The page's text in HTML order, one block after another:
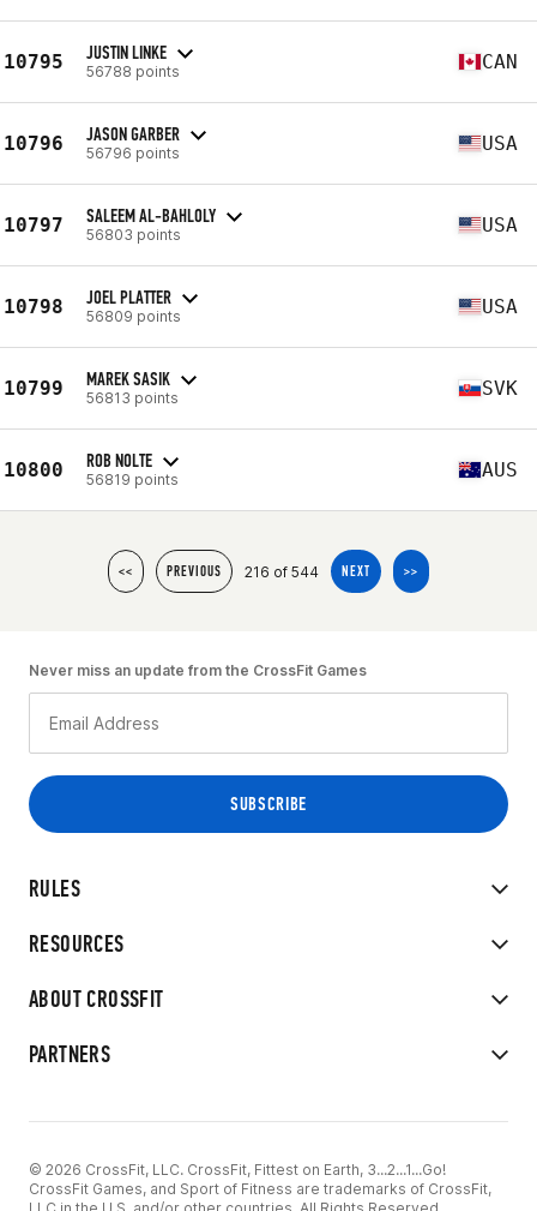
10795 JUSTIN LINKE
56788 points CAN
10796 JASON GARBER
56796 points USA
10797 SALEEM AL-BAHLOLY
56803 points USA
10798 JOEL PLATTER
56809 points USA
10799 MAREK SASIK
56813 points SVK
10800 ROB NOLTE
56819 points AUS
<< PREVIOUS 216 of 544 NEXT >>
RULES
RESOURCES
ABOUT CROSSFIT
PARTNERS
Never miss an update from the CrossFit Games
© 2026 CrossFit, LLC. CrossFit, Fittest on Earth, 3...2...1...Go!
CrossFit Games, and Sport of Fitness are trademarks of CrossFit,